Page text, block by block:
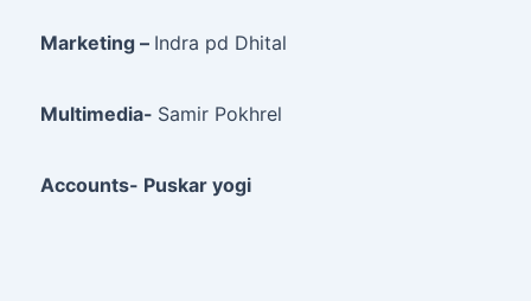
Marketing – Indra pd Dhital
Multimedia- Samir Pokhrel
Accounts- Puskar yogi